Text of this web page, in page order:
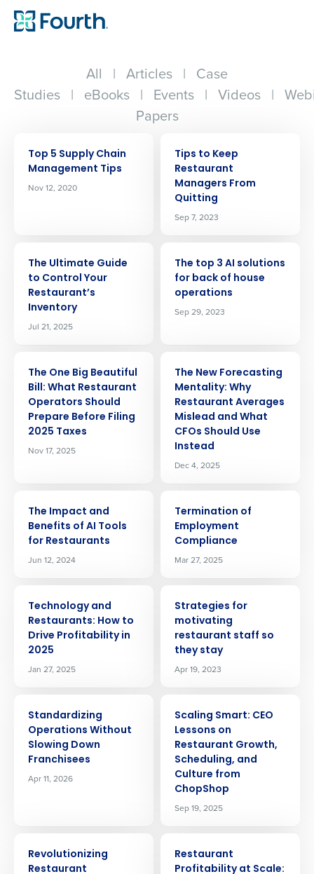
All | Articles | Case
Studies | eBooks | Events | Videos |
Papers
Top 5 Supply Chain
Management Tips
Nov 12, 2020
Tips to Keep
Restaurant
Managers From
Quitting
Sep 7, 2023
The Ultimate Guide
to Control Your
Restaurant’s
Inventory
Jul 21, 2025
The top 3 AI solutions
for back of house
operations
Sep 29, 2023
The One Big Beautiful
Bill: What Restaurant
Operators Should
Prepare Before Filing
2025 Taxes
Nov 17, 2025
The New Forecasting
Mentality: Why
Restaurant Averages
Mislead and What
CFOs Should Use
Instead
Dec 4, 2025
The Impact and
Benefits of AI Tools
for Restaurants
Jun 12, 2024
Termination of
Employment
Compliance
Mar 27, 2025
Technology and
Restaurants: How to
Drive Profitability in
2025
Jan 27, 2025
Strategies for
motivating
restaurant staff so
they stay
Apr 19, 2023
Standardizing
Operations Without
Slowing Down
Franchisees
Apr 11, 2026
Scaling Smart: CEO
Lessons on
Restaurant Growth,
Scheduling, and
Culture from
ChopShop
Sep 19, 2025
Revolutionizing
Restaurant
Restaurant
Profitability at Scale: